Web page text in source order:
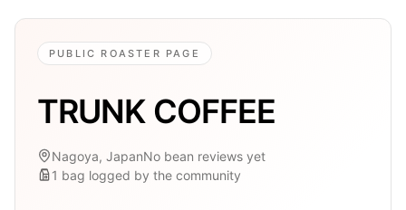
PUBLIC ROASTER PAGE
TRUNK COFFEE
Nagoya, JapanNo bean reviews yet
1 bag logged by the community